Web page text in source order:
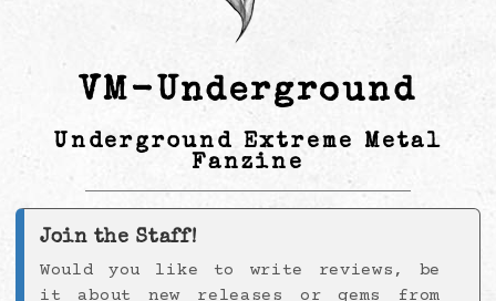
VM-Underground
Underground Extreme Metal
Fanzine
Join the Staff!
Would you like to write reviews, be
it about new releases or gems from